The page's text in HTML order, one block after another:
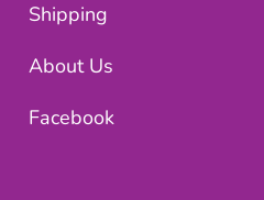
Shipping
About Us
Facebook